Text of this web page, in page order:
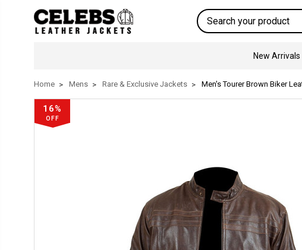
Search
New Arrivals
Home Mens Rare & Exclusive Jackets Men's Tourer Brown Biker
16%
OFF